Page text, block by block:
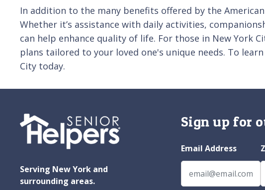
In addition to the many benefits offered by the
Whether it’s assistance with daily activities,
can help enhance quality of life. For those in New York
plans tailored to your loved one's unique needs. To
City today.
Serving New York and
surrounding areas.
Sign up for
Email Address